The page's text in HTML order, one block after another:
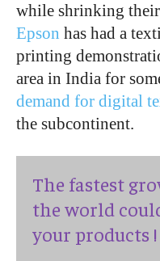
while shrinking
Epson has had a
printing
area in India for
demand for digital
the subcontinent.
The fastest
the world
your products !